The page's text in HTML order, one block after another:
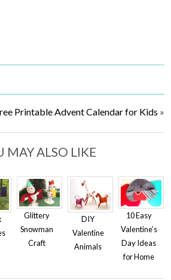
Printable Advent Calendar for Kids »
MAY ALSO LIKE
Glittery
Snowman
Craft
DIY
Valentine
Animals
10 Easy
Valentine’s
Day Ideas
for Home